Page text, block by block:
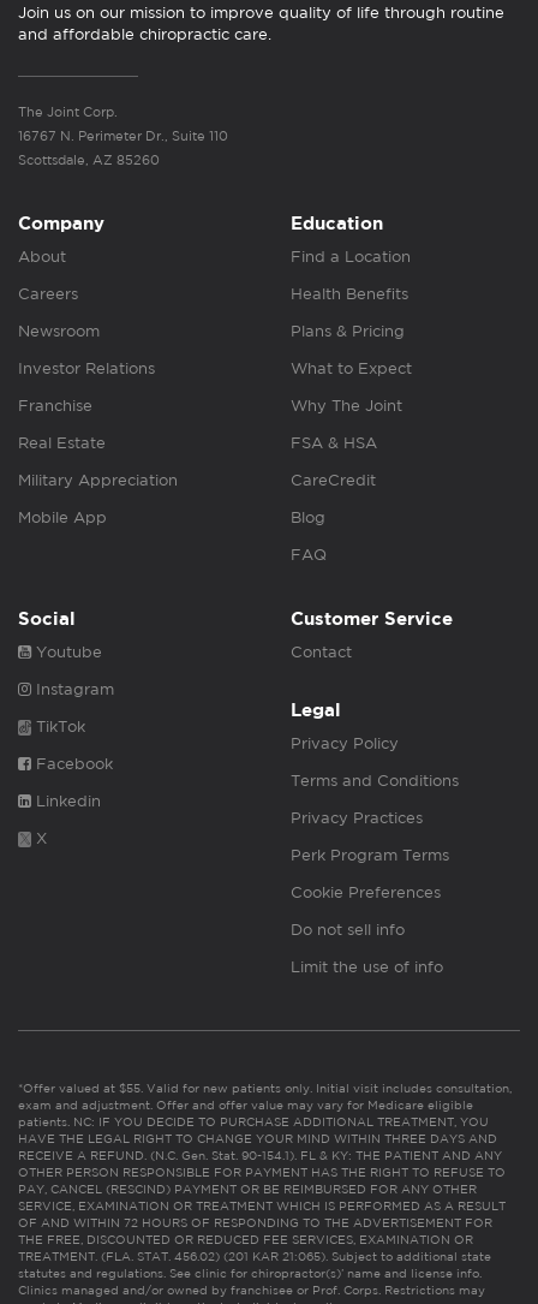
Join us on our mission to improve quality of life through routine
and affordable chiropractic care.
The Joint Corp.
16767 N. Perimeter Dr., Suite 110
Scottsdale, AZ 85260
Company
About
Careers
Newsroom
Investor Relations
Franchise
Real Estate
Military Appreciation
Mobile App
Education
Find a Location
Health Benefits
Plans & Pricing
What to Expect
Why The Joint
FSA & HSA
CareCredit
Blog
FAQ
Social
Youtube
Instagram
TikTok
Facebook
Linkedin
X
Customer Service
Contact
Legal
Privacy Policy
Terms and Conditions
Privacy Practices
Perk Program Terms
Cookie Preferences
Do not sell info
Limit the use of info
*Offer valued at $55. Valid for new patients only. Initial visit includes consultation,
exam and adjustment. Offer and offer value may vary for Medicare eligible
patients. NC: IF YOU DECIDE TO PURCHASE ADDITIONAL TREATMENT, YOU
HAVE THE LEGAL RIGHT TO CHANGE YOUR MIND WITHIN THREE DAYS AND
RECEIVE A REFUND. (N.C. Gen. Stat. 90-154.1). FL & KY: THE PATIENT AND ANY
OTHER PERSON RESPONSIBLE FOR PAYMENT HAS THE RIGHT TO REFUSE TO
PAY, CANCEL (RESCIND) PAYMENT OR BE REIMBURSED FOR ANY OTHER
SERVICE, EXAMINATION OR TREATMENT WHICH IS PERFORMED AS A RESULT
OF AND WITHIN 72 HOURS OF RESPONDING TO THE ADVERTISEMENT FOR
THE FREE, DISCOUNTED OR REDUCED FEE SERVICES, EXAMINATION OR
TREATMENT. (FLA. STAT. 456.02) (201 KAR 21:065). Subject to additional state
statutes and regulations. See clinic for chiropractor(s)’ name and license info.
Clinics managed and/or owned by franchisee or Prof. Corps. Restrictions may